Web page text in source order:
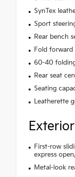
SynTex
Sport
Rear bench
Fold forward
60-40
Rear seat
Seating
Leatherette
Exterior
First-row
express
Metal-look